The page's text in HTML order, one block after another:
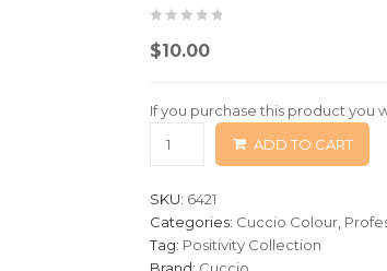
05
based
0
ratings
$10.00
If you purchase this product you
ADD TO CART
SKU: 6421
Categories: Cuccio Colour,
Tag: Positivity Collection